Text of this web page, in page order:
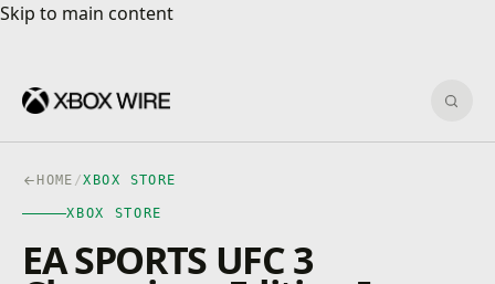
Skip to main content
Skip to main content
HOME /XBOX STORE
XBOX STORE
EA SPORTS UFC 3